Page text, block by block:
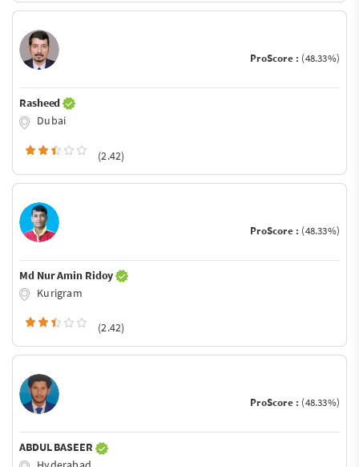
ProScore : (48.33%)
Rasheed
Dubai
(2.42)
ProScore : (48.33%)
Md Nur Amin Ridoy
Kurigram
(2.42)
ProScore : (48.33%)
ABDUL BASEER